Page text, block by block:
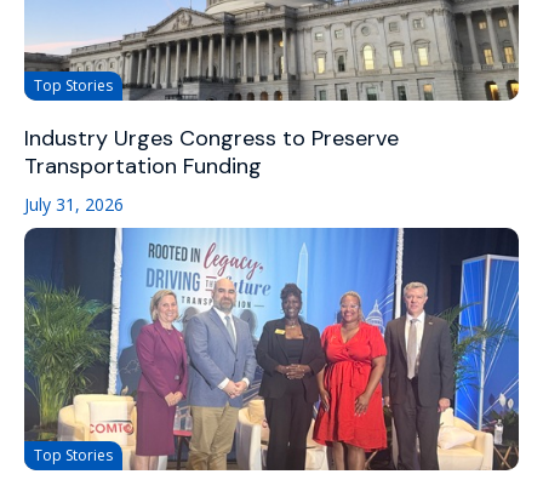
Top Stories
Industry Urges Congress to Preserve
Transportation Funding
July 31, 2026
Top Stories